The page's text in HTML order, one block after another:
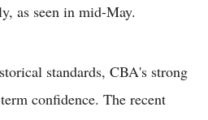
as seen in mid-May.
standards, CBA's strong
confidence. The recent